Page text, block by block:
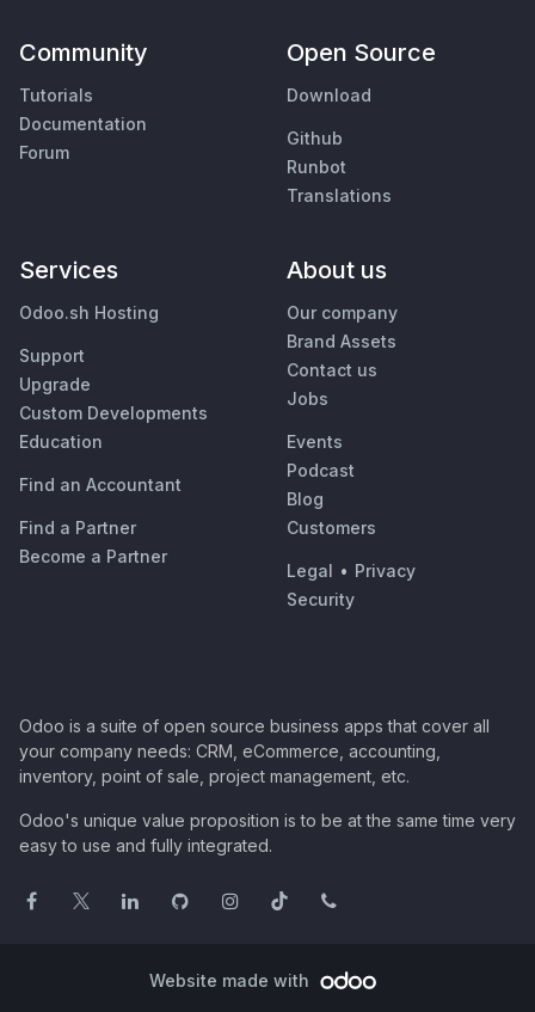
Community
Tutorials
Documentation
Forum
Open Source
Download
Github
Runbot
Translations
Services
Odoo.sh Hosting
Support
Upgrade
Custom Developments
Education
Find an Accountant
Find a Partner
Become a Partner
About us
Our company
Brand Assets
Contact us
Jobs
Events
Podcast
Blog
Customers
Legal • Privacy
Security
Odoo is a suite of open source business apps that cover all
your company needs: CRM, eCommerce, accounting,
inventory, point of sale, project management, etc.
Odoo's unique value proposition is to be at the same time very
easy to use and fully integrated.
Website made with